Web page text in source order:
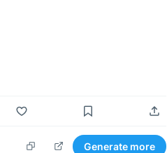
Generate more